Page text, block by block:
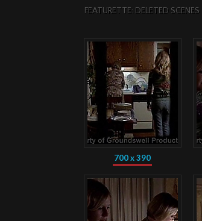
FEATURETTE: DELETED SCENES
700 x 390